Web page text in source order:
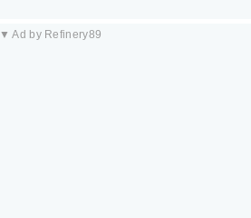
▼ Ad by Refinery89